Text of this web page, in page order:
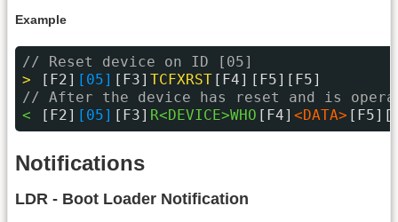
Example
// Reset device on ID [05]
>
[F2] [05] [F3] TCFXRST [F4] [F5][F5]
// After the device has reset and is
<
[F2] [05] [F3] R<DEVICE>WHO [F4] <DATA>
Notifications
LDR - Boot Loader Notification